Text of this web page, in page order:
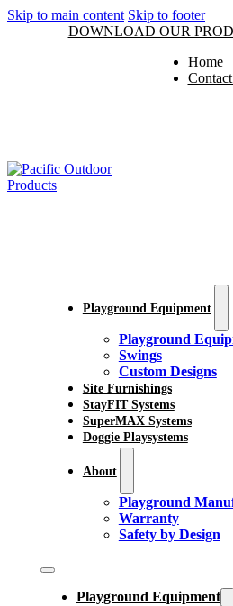
Skip to main content Skip to footer
DOWNLOAD OUR
Home
Playground Equipment
Playground
Swings
Custom Designs
Site Furnishings
StayFIT Systems
SuperMAX Systems
Doggie Playsystems
About
Playground
Warranty
Safety by Design
Playground Equipment